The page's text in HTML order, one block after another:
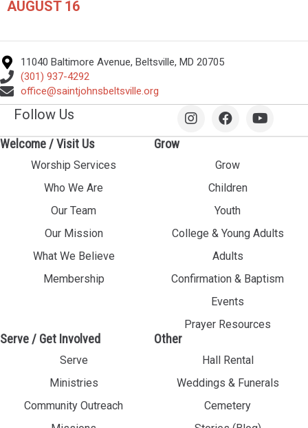
AUGUST 16
11040 Baltimore Avenue, Beltsville, MD 20705
(301) 937-4292
office@saintjohnsbeltsville.org
Follow Us
Welcome / Visit Us
Worship Services
Who We Are
Our Team
Our Mission
What We Believe
Membership
Grow
Grow
Children
Youth
College & Young Adults
Adults
Confirmation & Baptism
Events
Prayer Resources
Serve / Get Involved
Serve
Ministries
Community Outreach
Other
Hall Rental
Weddings & Funerals
Cemetery